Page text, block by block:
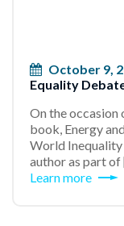
October 9,
Equality
On the occasion
book, Energy
World
author as part
Learn more